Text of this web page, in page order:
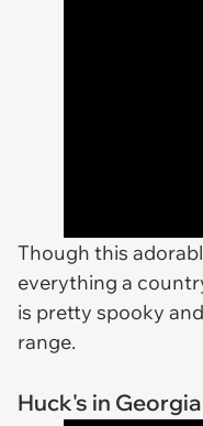
Though this
everything a
is pretty spooky
range.
Huck's in Georgia